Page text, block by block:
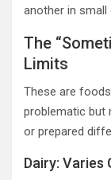
another in small
The
Limits
These are
problematic but
or prepared
Dairy: Varies